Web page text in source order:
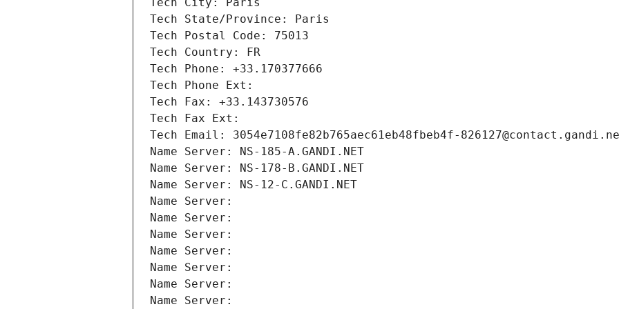
Tech City: Paris
Tech State/Province: Paris
Tech Postal Code: 75013
Tech Country: FR
Tech Phone: +33.170377666
Tech Phone Ext:
Tech Fax: +33.143730576
Tech Fax Ext:
Tech Email: 3054e7108fe82b765aec61eb48fbeb4f-
Name Server: NS-185-A.GANDI.NET
Name Server: NS-178-B.GANDI.NET
Name Server: NS-12-C.GANDI.NET
Name Server:
Name Server:
Name Server:
Name Server:
Name Server:
Name Server:
Name Server: